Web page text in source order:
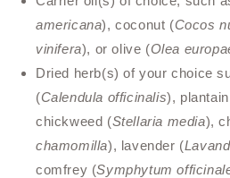
americana), coconut (Cocos
vinifera), or olive (Olea
Dried herb(s) of your choice
(Calendula officinalis),
chickweed (Stellaria media),
chamomilla), lavender (
comfrey (Symphytum